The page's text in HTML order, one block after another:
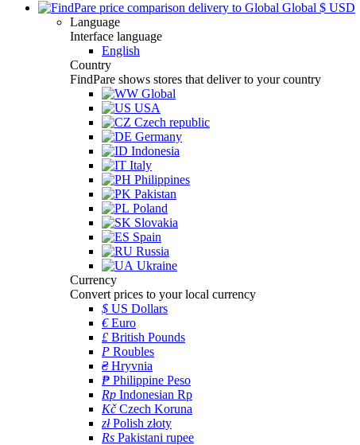
Global $ USD
Language
Interface language
English
Country
FindPare shows stores that deliver to your country
Global
USA
Czech republic
Germany
Indonesia
Italy
Philippines
Pakistan
Poland
Slovakia
Spain
Russia
Ukraine
Currency
Convert prices to your local currency
$ US Dollars
€Euro
£ British Pounds
P Roubles
₴Hryvnia
₱ Philippine Peso
Rp Indonesian Rp
KčCzech Koruna
złPolish złoty
Rs Pakistani rupee